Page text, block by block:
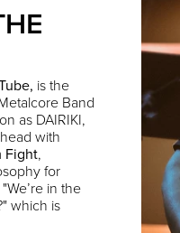
, is the
Band
as DAIRIKI,
with
Fight,
for
in the
which is